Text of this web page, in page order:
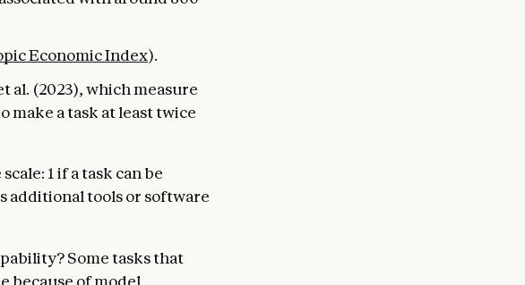
Economic Index).
al. (2023), which measure
a task at least twice
1 if a task can be
additional tools or software
Some tasks that
because of model